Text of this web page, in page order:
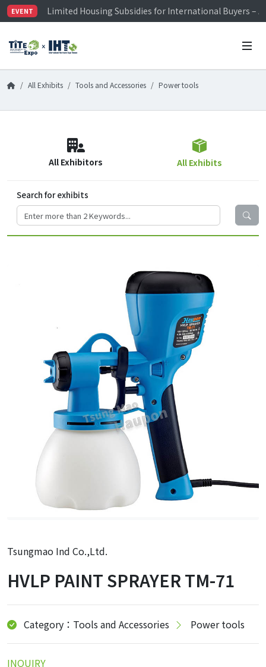
EVENT
Limited Housing Subsidies for International Buyers –
Visitor Registration is Officially Open~
Limited Housing Subsidies for International Buyers –
All Exhibits Tools and Accessories Power tools
All Exhibitors All Exhibits
Search for exhibits
Tsungmao Ind Co.,Ltd.
HVLP PAINT SPRAYER TM-71
Category：Tools and Accessories Power tools
INQUIRY